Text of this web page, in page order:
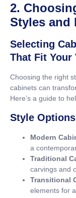
2.
Styles and
Selecting
That Fit Your
Choosing the right
cabinets can
Here’s a guide to
Style
Modern
a
Traditional
carvings and
Transitional
elements for